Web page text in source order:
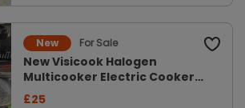
New For Sale
New Visicook Halogen
Multicooker Electric Cooker
Pick up FY5
£25